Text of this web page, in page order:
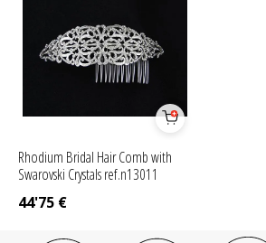
Rhodium Bridal Hair Comb with
Swarovski Crystals ref.n13011
44'75 €